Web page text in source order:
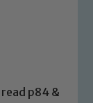
p84 &